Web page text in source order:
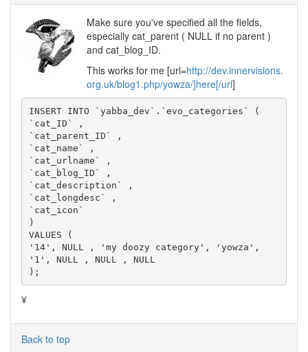
Make sure you've specified all the fields,
especially cat_parent ( NULL if no parent )
and cat_blog_ID.
This works for me [url=http://dev.innervisions.
org.uk/blog1.php/yowza/]here[/url]
INSERT INTO `yabba_dev`.`evo_categories` (
`cat_ID` ,
`cat_parent_ID` ,
`cat_name` ,
`cat_urlname` ,
`cat_blog_ID` ,
`cat_description` ,
`cat_longdesc` ,
`cat_icon`
)
VALUES (
'14', NULL , 'my doozy category', 'yowza',
'1', NULL , NULL , NULL
);
¥
Back to top